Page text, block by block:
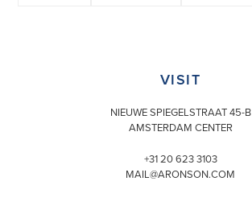
VISIT
NIEUWE SPIEGELSTRAAT 45-B
AMSTERDAM CENTER
+31 20 623 3103
MAIL@ARONSON.COM